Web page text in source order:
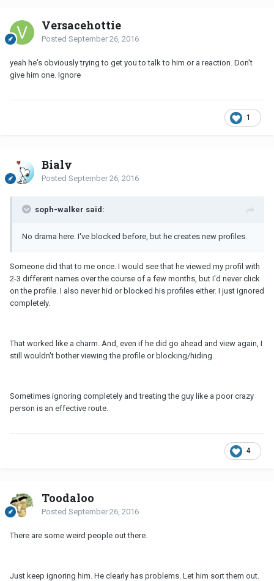
Versacehottie
Posted September 26, 2016
yeah he's obviously trying to get you to talk to him or a reaction. Don't
give him one. Ignore
1
Bialy
Posted September 26, 2016
soph-walker said:
No drama here. I've blocked before, but he creates new profiles.
Someone did that to me once. I would see that he viewed my profil with
2-3 different names over the course of a few months, but I'd never click
on the profile. I also never hid or blocked his profiles either. I just ignored
completely.
That worked like a charm. And, even if he did go ahead and view again, I
still wouldn't bother viewing the profile or blocking/hiding.
Sometimes ignoring completely and treating the guy like a poor crazy
person is an effective route.
4
Toodaloo
Posted September 26, 2016
There are some weird people out there.
Just keep ignoring him. He clearly has problems. Let him sort them out.